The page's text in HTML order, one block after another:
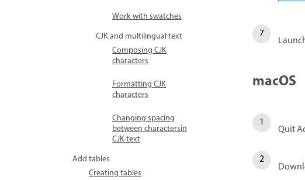
Work with swatches
CJK and multilingual text
Composing CJK
characters
Formatting CJK
characters
Changing spacing
between charactersin
CJK text
Add tables
Creating tables
macOS
Quit